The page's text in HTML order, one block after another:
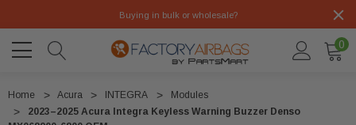
Buying in bulk or wholesale?
0
Home Acura INTEGRA
Modules
2023–2025 Acura Integra Keyless Warning Buzzer Denso